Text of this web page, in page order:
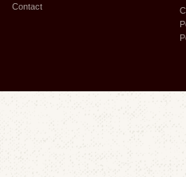
Contact